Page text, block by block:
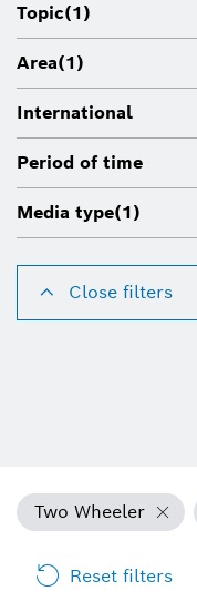
Topic(1)
Area(1)
International
Period of time
Media type(1)
Close filters
Two Wheeler
Reset filters